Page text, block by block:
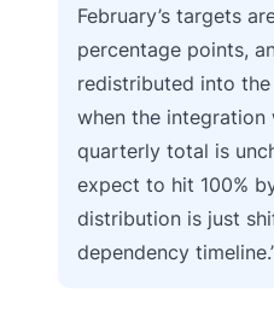
February’s targets
percentage points,
redistributed into
when the integration
quarterly total is
expect to hit 100%
distribution is just
dependency